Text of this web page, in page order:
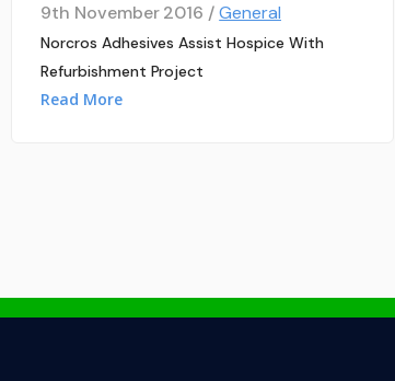
9th November 2016 /General
Norcros Adhesives Assist Hospice With
Refurbishment Project
Read More